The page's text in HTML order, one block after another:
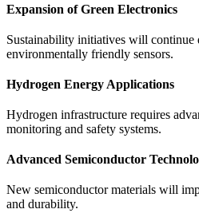
Expansion of Green Electronics
Sustainability initiatives will continue
environmentally friendly sensors.
Hydrogen Energy Applications
Hydrogen infrastructure requires
monitoring and safety systems.
Advanced Semiconductor
New semiconductor materials will
and durability.